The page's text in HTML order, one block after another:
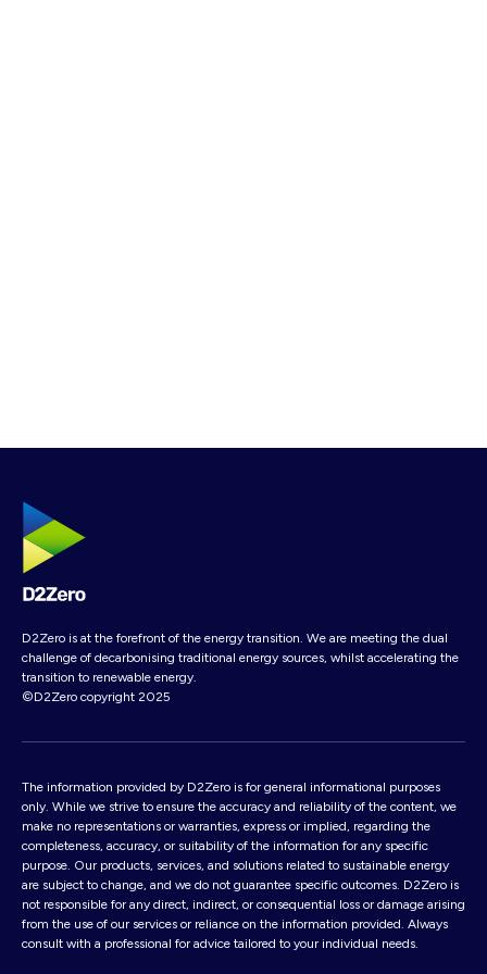
D2Zero is at the forefront of the energy transition. We are meeting the dual
challenge of decarbonising traditional energy sources, whilst accelerating the
transition to renewable energy.
©D2Zero copyright 2025
The information provided by D2Zero is for general informational purposes
only. While we strive to ensure the accuracy and reliability of the content, we
make no representations or warranties, express or implied, regarding the
completeness, accuracy, or suitability of the information for any specific
purpose. Our products, services, and solutions related to sustainable energy
are subject to change, and we do not guarantee specific outcomes. D2Zero is
not responsible for any direct, indirect, or consequential loss or damage arising
from the use of our services or reliance on the information provided. Always
consult with a professional for advice tailored to your individual needs.